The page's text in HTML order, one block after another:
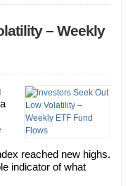
– Weekly
reached new highs.
indicator of what